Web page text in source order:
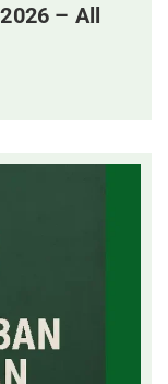
– All